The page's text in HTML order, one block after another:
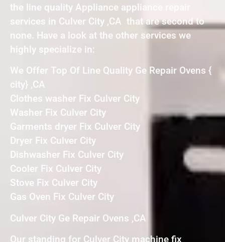
the line quality Appliance appliance repair
services in Culver City ,CA that are second to
none. Have a look at the other services we
highly specialize in:
We Offer Top Of Line Quality Ge Repair Ovens {
city} ,CA
Clothes washer Fix Culver City
Washer Fix Culver City
Garments dryer Fix Culver City
Dryer Fix Culver City
Dishwasher Fix Culver City
Cooler Fix Culver City
Stove Fix Culver City
Gas Oven Fix Culver City
Culver City Ge Repair Ovens ,CA
Our standing for Culver City machine fix